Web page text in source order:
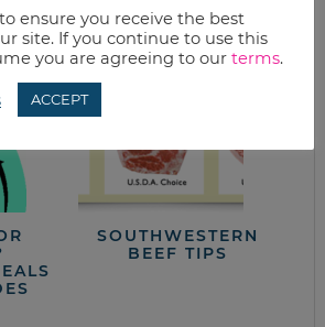
SOUTHWESTERN
BEEF TIPS
ensure you receive the best
site. If you continue to use this
you are agreeing to our terms.
ACCEPT